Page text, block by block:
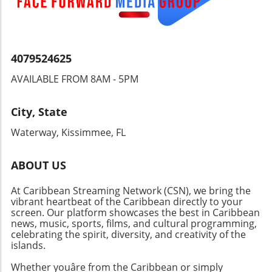
4079524625
AVAILABLE FROM 8AM - 5PM
City, State
Waterway, Kissimmee, FL
ABOUT US
At Caribbean Streaming Network (CSN), we bring the
vibrant heartbeat of the Caribbean directly to your
screen. Our platform showcases the best in Caribbean
news, music, sports, films, and cultural programming,
celebrating the spirit, diversity, and creativity of the
islands.
Whether youâre from the Caribbean or simply